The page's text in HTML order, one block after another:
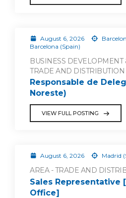
August 6, 2026
Barcelona (Spain)
BUSINESS DEVELOPMENT
TRADE AND DISTRIBUTION
Responsable de
Noreste)
VIEW FULL POSTING
August 6, 2026 Madrid
AREA - TRADE AND
Sales Representative
Office]